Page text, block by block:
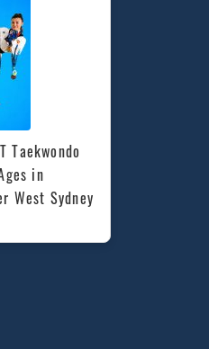
Taekwondo
in
West Sydney